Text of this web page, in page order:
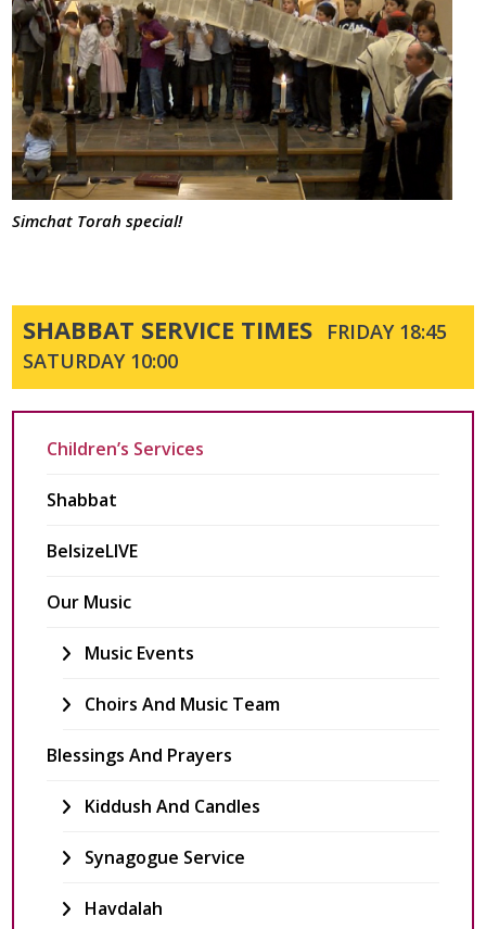
Simchat Torah special!
SHABBAT SERVICE TIMES
FRIDAY 18:45
SATURDAY 10:00
Children’s Services
Shabbat
BelsizeLIVE
Our Music
Music Events
Choirs And Music Team
Blessings And Prayers
Kiddush And Candles
Synagogue Service
Havdalah